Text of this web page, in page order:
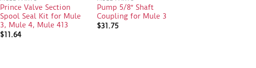
Prince Valve Section
Spool Seal Kit for Mule
3, Mule 4, Mule 413
$11.64
Pump 5/8″ Shaft
Coupling for Mule 3
$31.75